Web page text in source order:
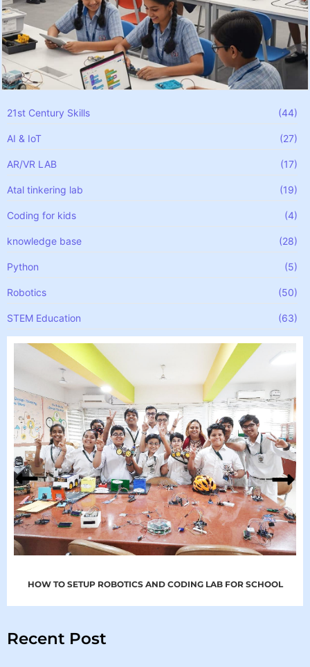
21st Century Skills (44)
AI & IoT (27)
AR/VR LAB (17)
Atal tinkering lab (19)
Coding for kids (4)
knowledge base (28)
Python (5)
Robotics (50)
STEM Education (63)
HOW TO SETUP ROBOTICS AND CODING LAB FOR SCHOOL
Recent Post